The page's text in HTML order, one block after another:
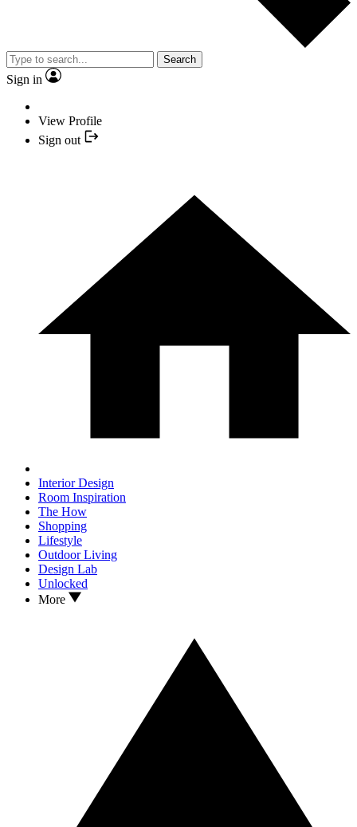
Search
Sign in
View Profile
Sign out
Interior Design
Room Inspiration
The How
Shopping
Lifestyle
Outdoor Living
Design Lab
Unlocked
More